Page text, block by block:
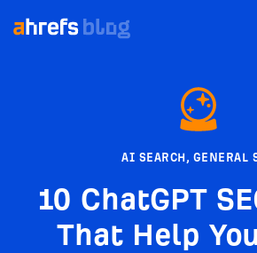
AI SEARCH , GENERAL
10 ChatGPT
That Help